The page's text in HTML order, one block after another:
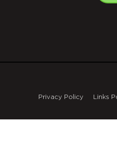
Privacy Policy Links